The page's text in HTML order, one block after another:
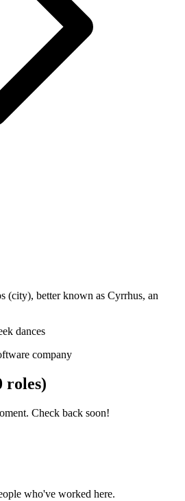
(city), better known as Cyrrhus, an
dances
company
roles)
Check back soon!
who've worked here.